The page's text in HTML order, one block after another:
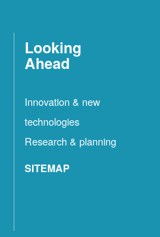
Looking
Ahead
Innovation & new
technologies
Research & planning
SITEMAP